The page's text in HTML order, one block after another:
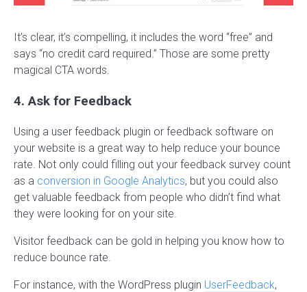
It’s clear, it’s compelling, it includes the word “free” and
says “no credit card required.” Those are some pretty
magical CTA words.
4. Ask for Feedback
Using a user feedback plugin or feedback software on
your website is a great way to help reduce your bounce
rate. Not only could filling out your feedback survey count
as a conversion in Google Analytics, but you could also
get valuable feedback from people who didn’t find what
they were looking for on your site.
Visitor feedback can be gold in helping you know how to
reduce bounce rate.
For instance, with the WordPress plugin UserFeedback,